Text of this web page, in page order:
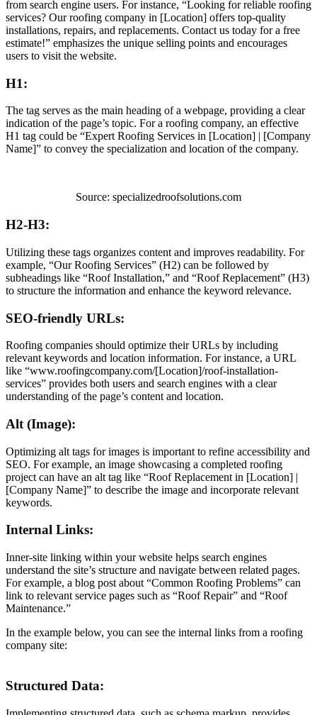
from search engine users. For instance, “Looking for reliable roofing
services? Our roofing company in [Location] offers top-quality
installations, repairs, and replacements. Contact us today for a free
estimate!” emphasizes the unique selling points and encourages
users to visit the website.
H1:
The tag serves as the main heading of a webpage, providing a clear
indication of the page’s topic. For a roofing company, an effective
H1 tag could be “Expert Roofing Services in [Location] | [Company
Name]” to convey the specialization and location of the company.
Source: specializedroofsolutions.com
H2-H3:
Utilizing these tags organizes content and improves readability. For
example, “Our Roofing Services” (H2) can be followed by
subheadings like “Roof Installation,” and “Roof Replacement” (H3)
to structure the information and enhance the keyword relevance.
SEO-friendly URLs:
Roofing companies should optimize their URLs by including
relevant keywords and location information. For instance, a URL
like “www.roofingcompany.com/[Location]/roof-installation-
services” provides both users and search engines with a clear
understanding of the page’s content and location.
Alt (Image):
Optimizing alt tags for images is important to refine accessibility and
SEO. For example, an image showcasing a completed roofing
project can have an alt tag like “Roof Replacement in [Location] |
[Company Name]” to describe the image and incorporate relevant
keywords.
Internal Links:
Inner-site linking within your website helps search engines
understand the site’s structure and navigate between related pages.
For example, a blog post about “Common Roofing Problems” can
link to relevant service pages such as “Roof Repair” and “Roof
Maintenance.”
In the example below, you can see the internal links from a roofing
company site:
Structured Data: